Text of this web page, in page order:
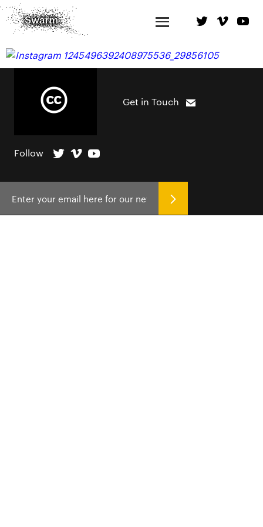
Get in Touch
Follow